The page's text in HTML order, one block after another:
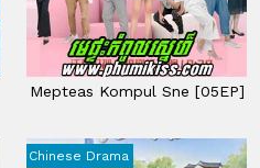
Mepteas Kompul Sne [05EP]
Chinese Drama